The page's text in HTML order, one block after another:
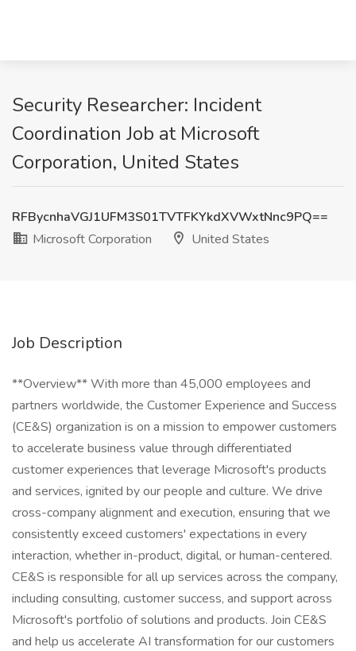
Security Researcher: Incident
Coordination Job at Microsoft
Corporation, United States
RFBycnhaVGJ1UFM3S01TVTFKYkdXVWxtNnc9PQ==
Microsoft Corporation
United States
Job Description
**Overview** With more than 45,000 employees and
partners worldwide, the Customer Experience and Success
(CE&S) organization is on a mission to empower customers
to accelerate business value through differentiated
customer experiences that leverage Microsoft's products
and services, ignited by our people and culture. We drive
cross-company alignment and execution, ensuring that we
consistently exceed customers' expectations in every
interaction, whether in-product, digital, or human-centered.
CE&S is responsible for all up services across the company,
including consulting, customer success, and support across
Microsoft's portfolio of solutions and products. Join CE&S
and help us accelerate AI transformation for our customers